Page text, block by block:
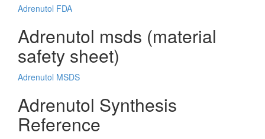
Adrenutol FDA
Adrenutol msds (material
safety sheet)
Adrenutol MSDS
Adrenutol Synthesis
Reference